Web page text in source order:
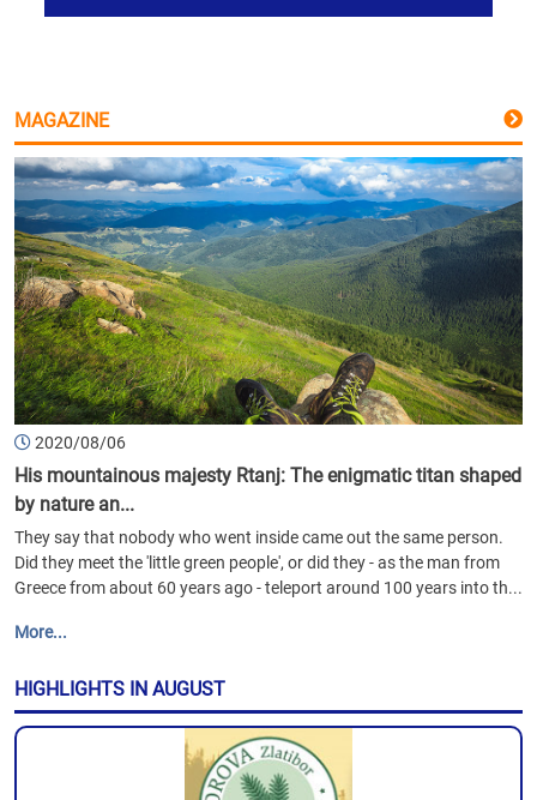
MAGAZINE
2020/08/06
His mountainous majesty Rtanj: The enigmatic titan shaped
by nature an...
They say that nobody who went inside came out the same person.
Did they meet the 'little green people', or did they - as the man from
Greece from about 60 years ago - teleport around 100 years into th...
More...
HIGHLIGHTS IN AUGUST